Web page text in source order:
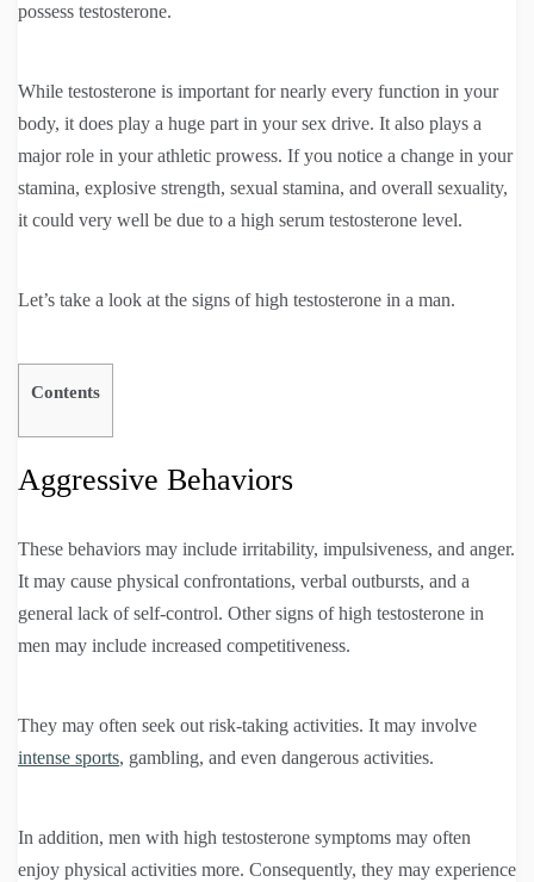
possess testosterone.
While testosterone is important for nearly every function in your
body, it does play a huge part in your sex drive. It also plays a
major role in your athletic prowess. If you notice a change in your
stamina, explosive strength, sexual stamina, and overall sexuality,
it could very well be due to a high serum testosterone level.
Let’s take a look at the signs of high testosterone in a man.
Contents
Aggressive Behaviors
These behaviors may include irritability, impulsiveness, and anger.
It may cause physical confrontations, verbal outbursts, and a
general lack of self-control. Other signs of high testosterone in
men may include increased competitiveness.
They may often seek out risk-taking activities. It may involve
intense sports, gambling, and even dangerous activities.
In addition, men with high testosterone symptoms may often
enjoy physical activities more. Consequently, they may experience